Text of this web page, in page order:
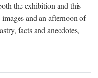
the exhibition and this
and an afternoon of
facts and anecdotes,